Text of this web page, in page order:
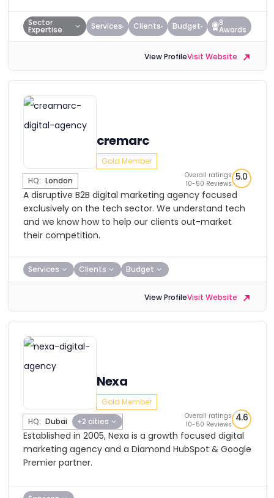
Sector
Expertise Services Clients Budget 8
Awards
View ProfileVisit Website
cremarc
Gold Member
HQ: London
Overall ratings
10-50 Reviews
5.0
A disruptive B2B digital marketing agency focused
exclusively on the tech sector. We understand tech
and we know how to help our clients out-market
their competition.
Services Clients Budget
View ProfileVisit Website
Nexa
Gold Member
HQ: Dubai +2 cities
Overall ratings
10-50 Reviews
4.6
Established in 2005, Nexa is a growth focused digital
marketing agency and a Diamond HubSpot & Google
Premier partner.